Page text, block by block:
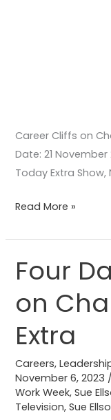
Career Cliffs on
Date: 21 November
Today Extra
Read More »
Four
on
Extra
Careers,
November 6, 2023
Work Week,Sue
Television,Sue
Four
Day
Work
on
9
Today
Extra